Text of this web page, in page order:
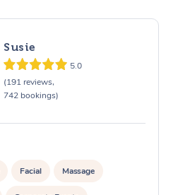
Susie
5.0
(191 reviews,
742 bookings)
Facial Massage